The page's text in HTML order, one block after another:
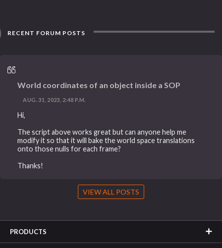
RECENT FORUM POSTS
World coordinates of an object inside a SOP
AUG. 31, 2023, 2:48 P.M.
Hi,
The script above works great but can anyone help me
modify it so that it will bake the world space translations
onto those nulls for each frame?
Thanks!
VIEW ALL POSTS
PRODUCTS